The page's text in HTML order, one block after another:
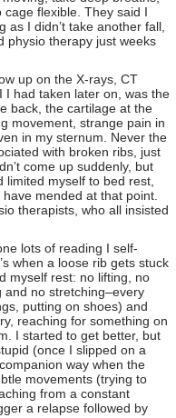
flexible. They said I
as I didn’t take another fall,
physio therapy just weeks
up on the X-rays, CT
I had taken later on, was the
back, the cartilage at the
movement, strange pain in
in my sternum. Never the
with broken ribs, just
come up suddenly, but
myself to bed rest,
mended at that point.
therapists, who all insisted
lots of reading I self-
when a loose rib gets stuck
myself rest: no lifting, no
and no stretching–every
putting on shoes) and
reaching for something on
I started to get better, but
(once I slipped on a
way when the
movements (trying to
from a constant
a relapse followed by